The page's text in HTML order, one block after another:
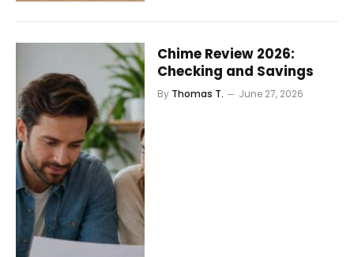
Chime Review 2026:
Checking and Savings
By Thomas T. June 27, 2026